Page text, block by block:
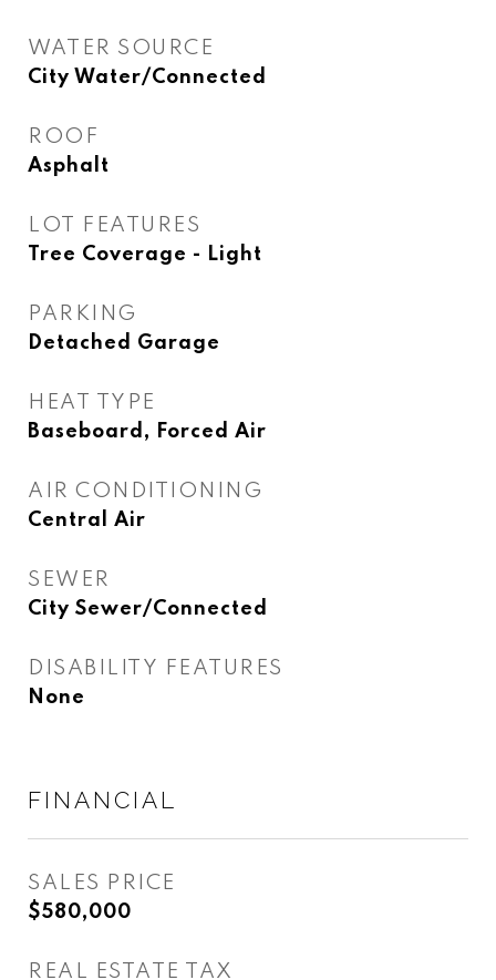
WATER SOURCE
City Water/Connected
ROOF
Asphalt
LOT FEATURES
Tree Coverage - Light
PARKING
Detached Garage
HEAT TYPE
Baseboard, Forced Air
AIR CONDITIONING
Central Air
SEWER
City Sewer/Connected
DISABILITY FEATURES
None
FINANCIAL
SALES PRICE
$580,000
REAL ESTATE TAX